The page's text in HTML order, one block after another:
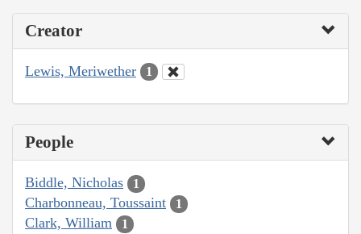
Creator
Lewis, Meriwether 1
People
Biddle, Nicholas 1
Charbonneau, Toussaint 1
Clark, William 1